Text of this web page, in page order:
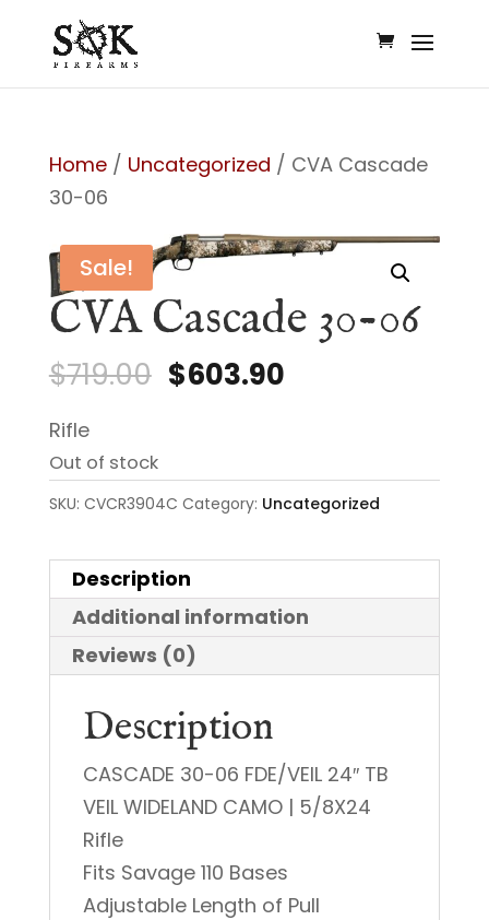
Home/ Uncategorized / CVA Cascade
30-06
Sale!
CVA Cascade 30-06
$719.00 Original
$719.00.
$603.90Current
$603.90.
Rifle
Out of stock
SKU: CVCR3904C Category: Uncategorized
Description
Additional information
Reviews (0)
Description
CASCADE 30-06 FDE/VEIL 24″ TB
VEIL WIDELAND CAMO | 5/8X24
Rifle
Fits Savage 110 Bases
Adjustable Length of Pull